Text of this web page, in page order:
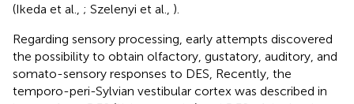
(Ikeda et al., ; Szelenyi et al., ).
Regarding sensory processing, early attempts discovered
the possibility to obtain olfactory, gustatory, auditory, and
somato-sensory responses to DES, Recently, the
temporo-peri-Sylvian vestibular cortex was described in